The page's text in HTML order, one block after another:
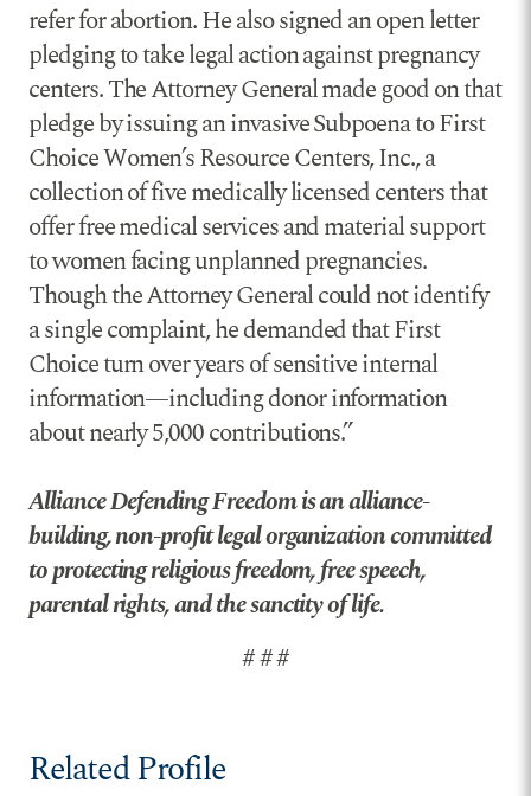
refer for abortion. He also signed an open letter
pledging to take legal action against pregnancy
centers. The Attorney General made good on that
pledge by issuing an invasive Subpoena to First
Choice Women’s Resource Centers, Inc., a
collection of five medically licensed centers that
offer free medical services and material support
to women facing unplanned pregnancies.
Though the Attorney General could not identify
a single complaint, he demanded that First
Choice turn over years of sensitive internal
information—including donor information
about nearly 5,000 contributions.”
Alliance Defending Freedom is an alliance-
building, non-profit legal organization committed
to protecting religious freedom, free speech,
parental rights, and the sanctity of life.
# # #
Related Profile